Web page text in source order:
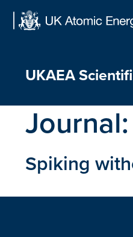
UKAEA
Journal:
Spiking